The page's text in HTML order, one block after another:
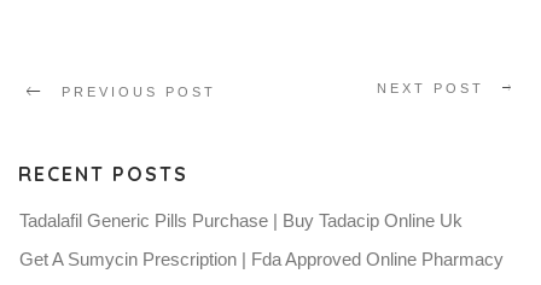
PREVIOUS POST NEXT POST
RECENT POSTS
Tadalafil Generic Pills Purchase | Buy Tadacip Online Uk
Get A Sumycin Prescription | Fda Approved Online Pharmacy